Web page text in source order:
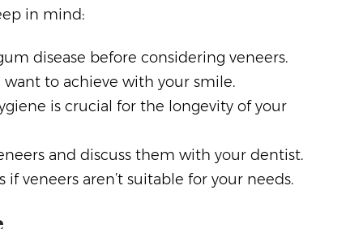
in mind:
disease before considering veneers.
to achieve with your smile.
is crucial for the longevity of your
and discuss them with your dentist.
veneers aren’t suitable for your needs.